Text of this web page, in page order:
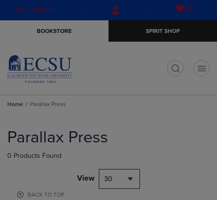
Skip
to
Skip
to
menu
GIFT CARDS
Open
(0)
BOOKSTORE SPIRIT SHOP
Home Parallax Press
products
Parallax Press
0 Products Found
View 30
BACK TO TOP